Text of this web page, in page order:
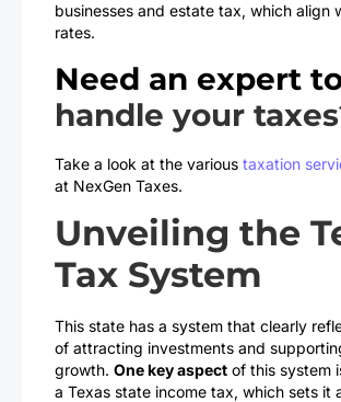
businesses and estate tax, which align
rates.
Need an expert
handle your
Take a look at the various taxation
at NexGen Taxes.
Unveiling the
Tax System
This state has a system that clearly
of attracting investments and
growth. One key aspect of this system
a Texas state income tax, which sets it